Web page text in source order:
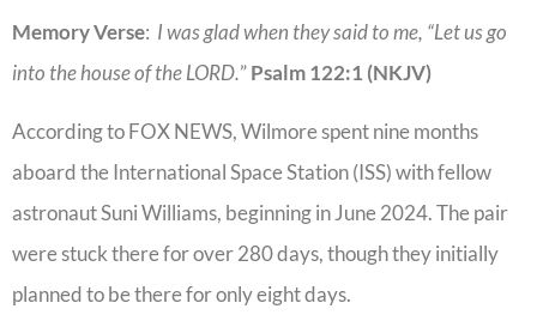
Memory Verse: I was glad when they said to me, “Let us go
into the house of the LORD.”Psalm 122:1 (NKJV)
According to FOX NEWS, Wilmore spent nine months
aboard the International Space Station (ISS) with fellow
astronaut Suni Williams, beginning in June 2024. The pair
were stuck there for over 280 days, though they initially
planned to be there for only eight days.